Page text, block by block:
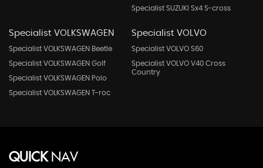
Specialist SUZUKI Sx4 S-cross
Specialist VOLKSWAGEN
Specialist VOLKSWAGEN Beetle
Specialist VOLKSWAGEN Golf
Specialist VOLKSWAGEN Polo
Specialist VOLKSWAGEN T-roc
Specialist VOLVO
Specialist VOLVO S60
Specialist VOLVO V40 Cross
Country
QUICKNAV